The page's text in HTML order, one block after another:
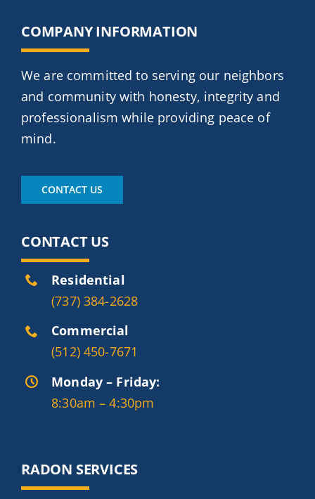
COMPANY INFORMATION
We are committed to serving our neighbors
and community with honesty, integrity and
professionalism while providing peace of
mind.
CONTACT US
CONTACT US
Residential
(737) 384-2628
Commercial
(512) 450-7671
Monday – Friday:
8:30am – 4:30pm
RADON SERVICES